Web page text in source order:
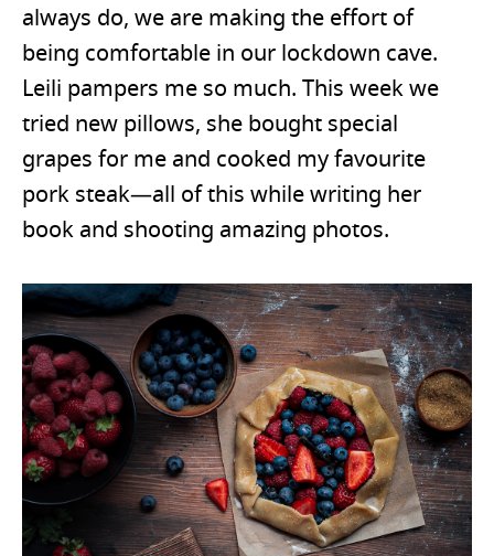
always do, we are making the effort of
being comfortable in our lockdown cave.
Leili pampers me so much. This week we
tried new pillows, she bought special
grapes for me and cooked my favourite
pork steak—all of this while writing her
book and shooting amazing photos.